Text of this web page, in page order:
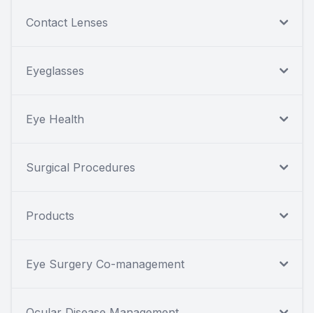
Contact Lenses
Eyeglasses
Eye Health
Surgical Procedures
Products
Eye Surgery Co-management